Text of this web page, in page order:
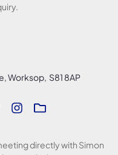
Worksop, S81 8AP
directly with Simon